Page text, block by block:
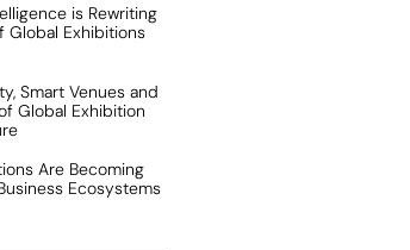
is Rewriting
Global Exhibitions
Smart Venues and
Global Exhibition
Are Becoming
Ecosystems